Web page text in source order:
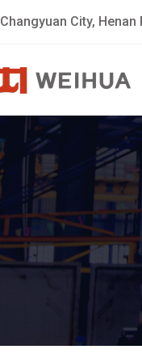
Changyuan City, Henan